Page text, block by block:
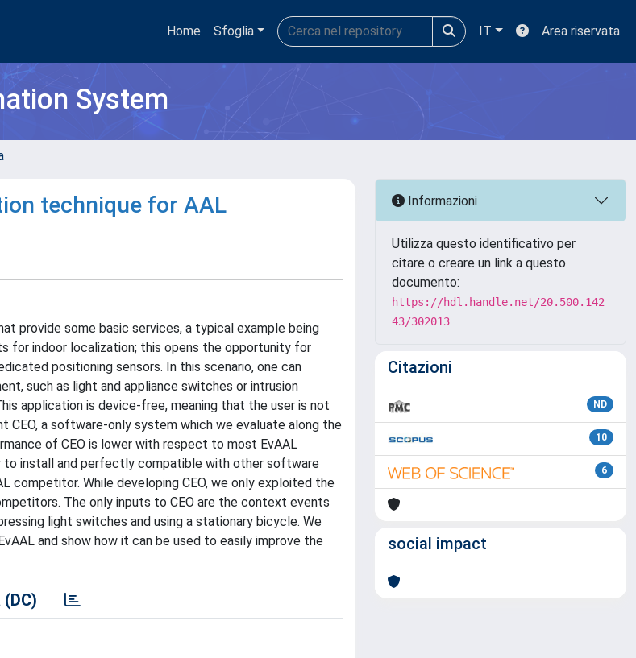
Home Sfoglia IT Area riservata
System
technique for AAL
provide some basic services, a typical example being
for indoor localization; this opens the opportunity for
positioning sensors. In this scenario, one can
such as light and appliance switches or intrusion
application is device-free, meaning that the user is not
CEO, a software-only system which we evaluate along the
of CEO is lower with respect to most EvAAL
install and perfectly compatible with other software
While developing CEO, we only exploited the
The only inputs to CEO are the context events
light switches and using a stationary bicycle. We
and show how it can be used to easily improve the
Informazioni
Utilizza questo identificativo per
citare o creare un link a questo
documento:
https://hdl.handle.net/20.500.142
43/302013
Citazioni
ND
10
6
social impact